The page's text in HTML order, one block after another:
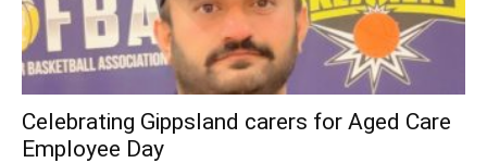
Celebrating Gippsland carers for Aged Care
Employee Day